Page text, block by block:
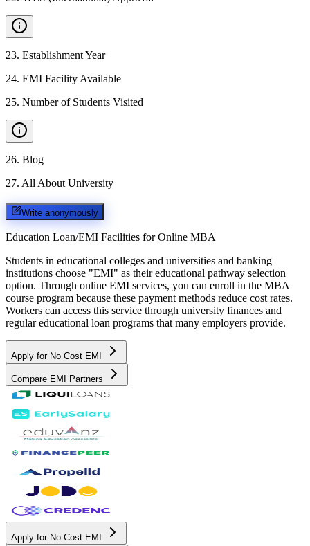
23. Establishment Year
24. EMI Facility Available
25. Number of Students Visited
26. Blog
27. All About University
Write anonymously
Education Loan/EMI Facilities for Online MBA
Students in educational colleges and universities and banking
institutions choose "EMI" as their educational pathway selection
option. Through online EMI services, you can enroll in the MBA
course program because these payment methods reduce cost rates.
Workers can access this service through university finances and
regular educational loan programs that many employers provide.
Apply for No Cost EMI
Compare EMI Partners
Apply for No Cost EMI